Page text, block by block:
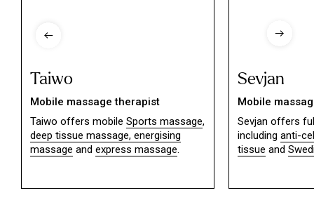
Taiwo
Mobile massage therapist
Taiwo offers mobile Sports massage,
deep tissue massage, energising
massage and express massage.
Sevjan
Mobile
Sevjan offers
including anti-
tissue and